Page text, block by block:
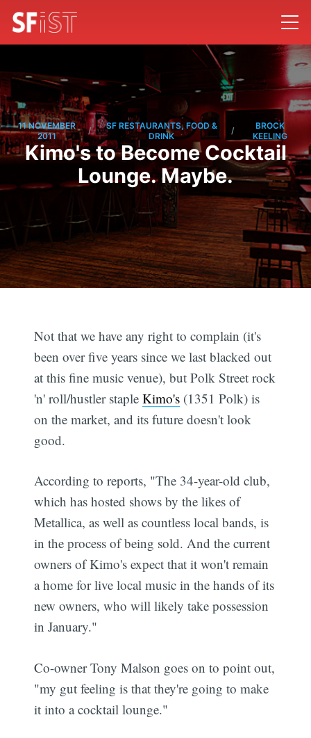
11 NOVEMBER
2011
/
SF RESTAURANTS, FOOD &
DRINK
/
BROCK
KEELING
Kimo's to Become Cocktail
Lounge. Maybe.
Not that we have any right to complain (it's
been over five years since we last blacked out
at this fine music venue), but Polk Street rock
'n' roll/hustler stapleKimo's (1351 Polk) is
on the market, and its future doesn't look
good.
According to reports, "The 34-year-old club,
which has hosted shows by the likes of
Metallica, as well as countless local bands, is
in the process of being sold. And the current
owners of Kimo's expect that it won't remain
a home for live local music in the hands of its
new owners, who will likely take possession
in January."
Co-owner Tony Malson goes on to point out,
"my gut feeling is that they're going to make
it into a cocktail lounge."